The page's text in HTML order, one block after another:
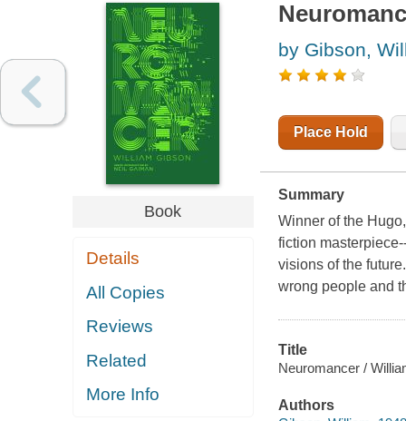
Book
Details
All Copies
Reviews
Related
More Info
by Gibson,
Place Hold
Summary
Winner of the
fiction
visions of the
wrong people and
Title
Neuromancer /
Authors